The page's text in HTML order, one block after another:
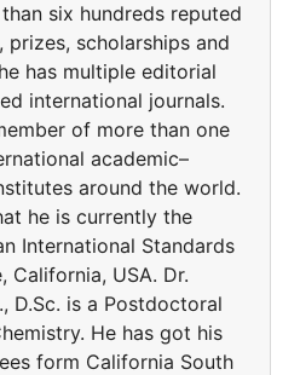
six hundreds reputed
prizes, scholarships and
has multiple editorial
international journals.
of more than one
academic–
around the world.
he is currently the
International Standards
California, USA. Dr.
D.Sc. is a Postdoctoral
He has got his
form California South